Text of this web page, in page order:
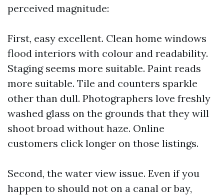
perceived magnitude:
First, easy excellent. Clean home windows
flood interiors with colour and readability.
Staging seems more suitable. Paint reads
more suitable. Tile and counters sparkle
other than dull. Photographers love freshly
washed glass on the grounds that they will
shoot broad without haze. Online
customers click longer on those listings.
Second, the water view issue. Even if you
happen to should not on a canal or bay,